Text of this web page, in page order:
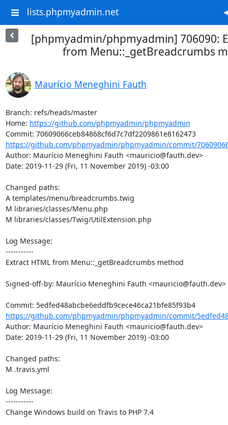
lists.phpmyadmin.net
[phpmyadmin/phpmyadmin] 706090:
from Menu::_getBreadcrumbs
Maurício Meneghini Fauth
Branch: refs/heads/master
Home: https://github.com/phpmyadmin/phpmyadmin
Commit: 70609066ceb84868cf6d7c7df2209861e8162473
https://github.com/phpmyadmin/phpmyadmin/commit/
Author: Maurício Meneghini Fauth <mauricio@fauth.dev>
Date: 2019-11-29 (Fri, 11 November 2019) -03:00
Changed paths:
A templates/menu/breadcrumbs.twig
M libraries/classes/Menu.php
M libraries/classes/Twig/UtilExtension.php
Log Message:
-----------
Extract HTML from Menu::_getBreadcrumbs method
Signed-off-by: Maurício Meneghini Fauth <mauricio@fauth.dev>
Commit: 5edfed48abcbe6eddfb9cece46ca21bfe85f93b4
https://github.com/phpmyadmin/phpmyadmin/commit/
Author: Maurício Meneghini Fauth <mauricio@fauth.dev>
Date: 2019-11-29 (Fri, 11 November 2019) -03:00
Changed paths:
M .travis.yml
Log Message:
-----------
Change Windows build on Travis to PHP 7.4